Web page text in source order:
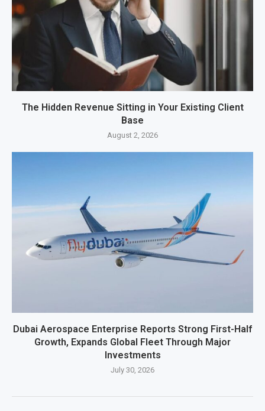
The Hidden Revenue Sitting in Your Existing Client
Base
August 2, 2026
Dubai Aerospace Enterprise Reports Strong First-Half
Growth, Expands Global Fleet Through Major
Investments
July 30, 2026